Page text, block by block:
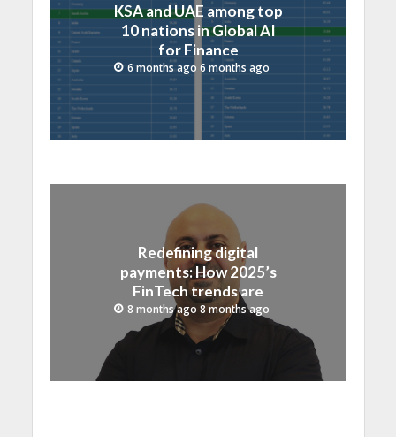
KSA and UAE among top
10 nations in Global AI
for Finance
Competitiveness Index
6 months ago 6 months ago
Redefining digital
payments: How 2025’s
FinTech trends are
shaping Saudi Arabia and
GCC region
8 months ago 8 months ago